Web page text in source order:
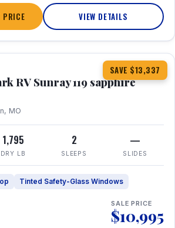
PRICE VIEW DETAILS
SAVE $13,337
RV Sunray 119 sapphire
MO
1,795
DRY LB
2
SLEEPS
—
SLIDES
Tinted Safety-Glass Windows
SALE PRICE
$10,995